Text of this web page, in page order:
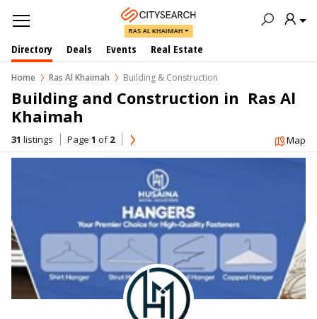
RAS AL KHAIMAH
Directory Deals Events Real Estate
Home Ras Al Khaimah Building & Construction
Building and Construction in  Ras Al
Khaimah
31 listings Page 1 of2 Map